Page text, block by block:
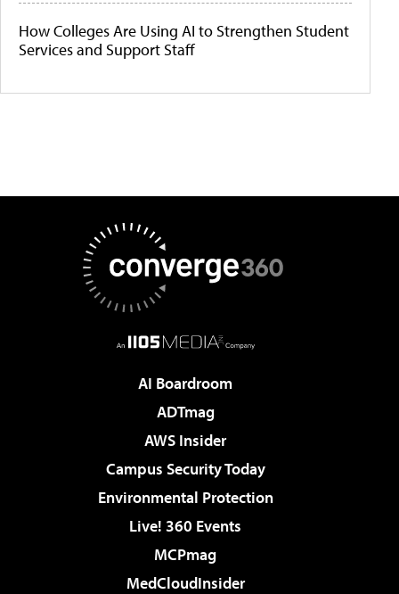
How Colleges Are Using AI to Strengthen Student
Services and Support Staff
AI Boardroom
ADTmag
AWS Insider
Campus Security Today
Environmental Protection
Live! 360 Events
MCPmag
MedCloudInsider